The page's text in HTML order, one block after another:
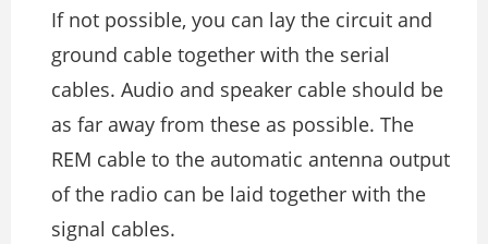
If not possible, you can lay the circuit and
ground cable together with the serial
cables. Audio and speaker cable should be
as far away from these as possible. The
REM cable to the automatic antenna output
of the radio can be laid together with the
signal cables.